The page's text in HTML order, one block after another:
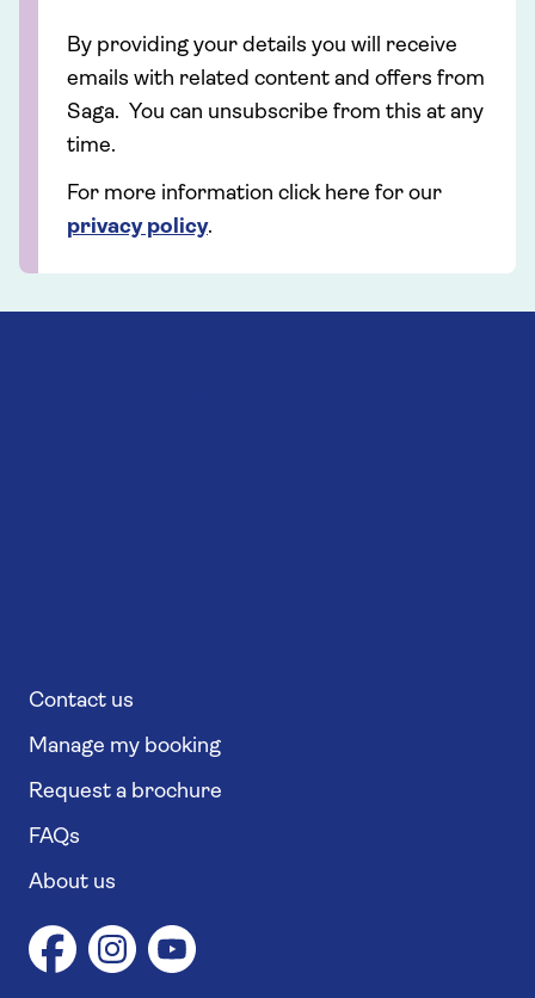
By providing your details you will receive
emails with related content and offers from
Saga. You can unsubscribe from this at any
time.
For more information click here for our
privacy policy.
Contact us
Manage my booking
Request a brochure
FAQs
About us